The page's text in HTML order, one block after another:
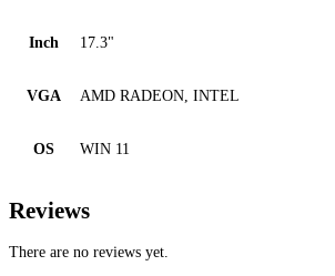
Inch 17.3"
VGA AMD RADEON, INTEL
OS WIN 11
Reviews
There are no reviews yet.